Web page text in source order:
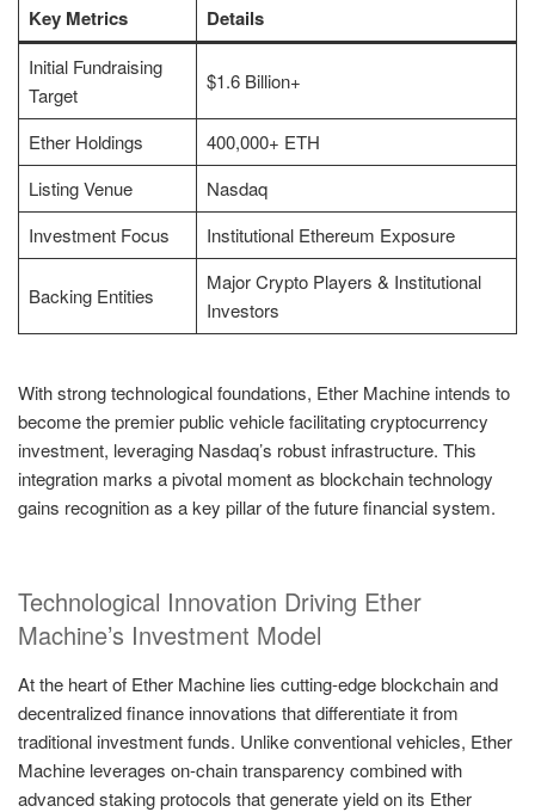
Key Metrics Details
Initial Fundraising
Target
$1.6 Billion+
Ether Holdings
400,000+ ETH
Listing Venue
Nasdaq
Investment Focus
Institutional Ethereum Exposure
Backing Entities
Major Crypto Players & Institutional
Investors
With strong technological foundations, Ether Machine intends to
become the premier public vehicle facilitating cryptocurrency
investment, leveraging Nasdaq’s robust infrastructure. This
integration marks a pivotal moment as blockchain technology
gains recognition as a key pillar of the future financial system.
Technological Innovation Driving Ether
Machine’s Investment Model
At the heart of Ether Machine lies cutting-edge blockchain and
decentralized finance innovations that differentiate it from
traditional investment funds. Unlike conventional vehicles, Ether
Machine leverages on-chain transparency combined with
advanced staking protocols that generate yield on its Ether